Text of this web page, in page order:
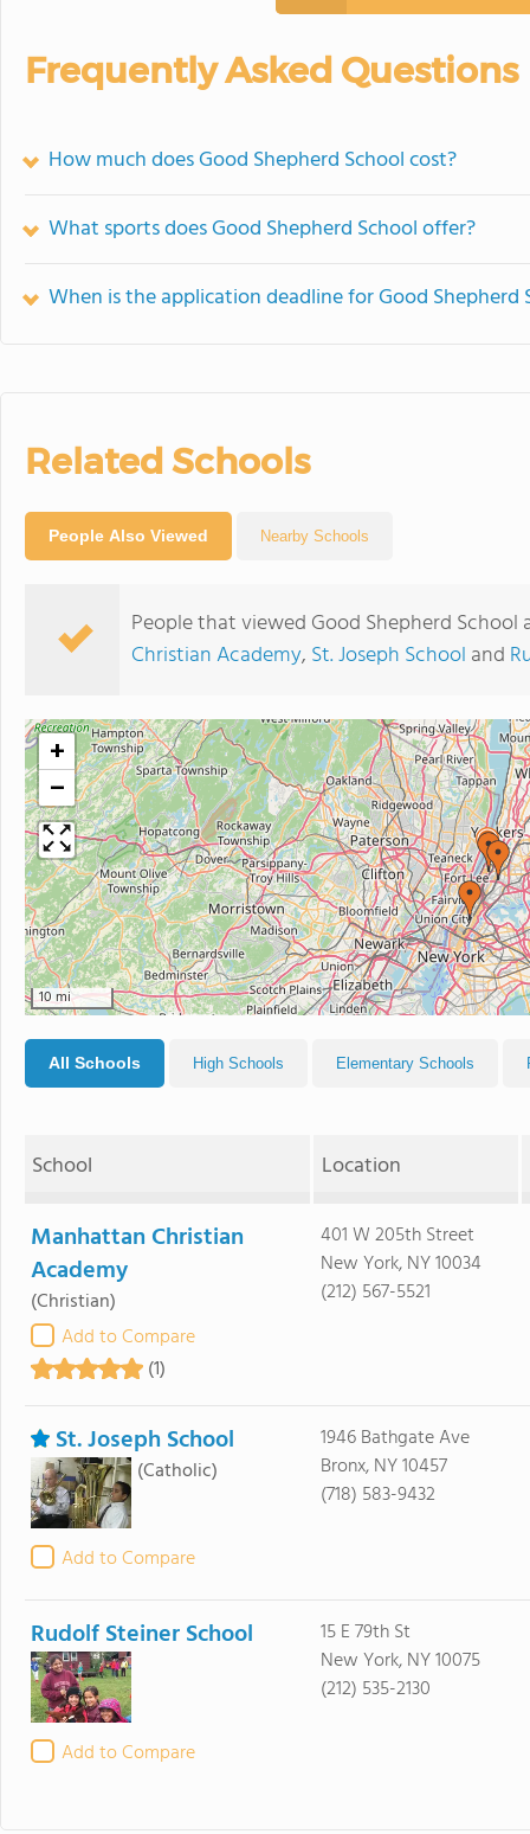
Frequently Asked Questions
How much does Good Shepherd School cost?
What sports does Good Shepherd School offer?
When is the application deadline for Good Shepherd
Related Schools
People Also Viewed Nearby Schools
People that viewed Good Shepherd
Christian Academy, St. Joseph School and
+
−
10 mi
All Schools High Schools Elementary Schools
School Location
Manhattan Christian
Academy
(Christian)
Add to Compare
(1)
401 W 205th Street
New York, NY 10034
(212) 567-5521
St. Joseph School
(Catholic)
Add to Compare
1946 Bathgate Ave
Bronx, NY 10457
(718) 583-9432
Rudolf Steiner School
Add to Compare
15 E 79th St
New York, NY 10075
(212) 535-2130